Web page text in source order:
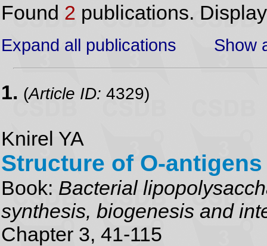
Found 2 publications.
Expand all publications Show
1. (Article ID: 4329)
Knirel YA
Structure of O-antigens
Book: Bacterial
synthesis, biogenesis and
Chapter 3, 41-115